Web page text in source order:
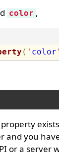
color ,
( ' color '
you
or a server